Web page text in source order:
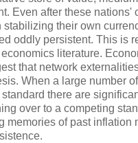
Even after these nations'
stabilizing their own
oddly persistent. This is
literature.
that network
When a large number
there are
over to a competing
memories of past inflation